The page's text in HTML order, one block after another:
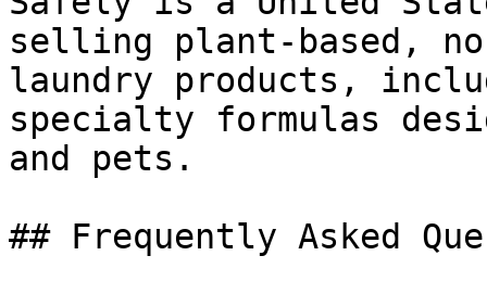
selling plant-based,
laundry products,
specialty formulas
and pets.
## Frequently Asked